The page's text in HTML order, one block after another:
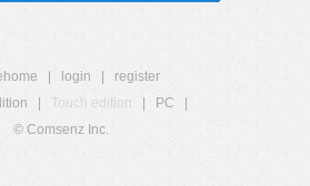
login
register
Touch edition PC
© Comsenz Inc.